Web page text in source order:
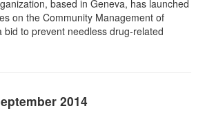
based in Geneva, has launched
on the Community Management of
bid to prevent needless drug-related
2014